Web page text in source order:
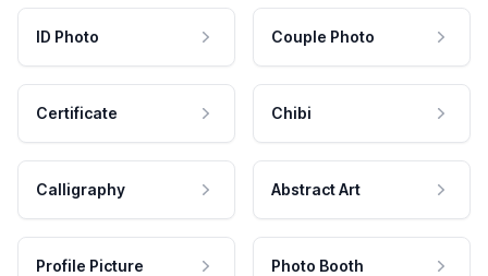
ID Photo Couple Photo
Certificate Chibi
Calligraphy Abstract Art
Profile Picture Photo Booth